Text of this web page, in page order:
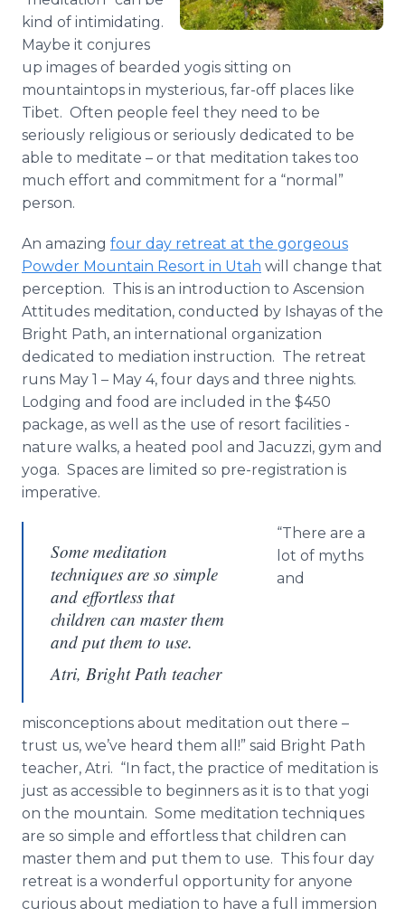
kind of intimidating.
Maybe it conjures
up images of bearded yogis sitting on
mountaintops in mysterious, far-off places like
Tibet. Often people feel they need to be
seriously religious or seriously dedicated to be
able to meditate – or that meditation takes too
much effort and commitment for a “normal”
person.
An amazing four day retreat at the gorgeous
Powder Mountain Resort in Utah will change that
perception. This is an introduction to Ascension
Attitudes meditation, conducted by Ishayas of the
Bright Path, an international organization
dedicated to mediation instruction. The retreat
runs May 1 – May 4, four days and three nights.
Lodging and food are included in the $450
package, as well as the use of resort facilities -
nature walks, a heated pool and Jacuzzi, gym and
yoga. Spaces are limited so pre-registration is
imperative.
Some meditation
techniques are so simple
and effortless that
children can master them
and put them to use.
Atri, Bright Path teacher
“There are a
lot of myths
and
misconceptions about meditation out there –
trust us, we’ve heard them all!” said Bright Path
teacher, Atri. “In fact, the practice of meditation is
just as accessible to beginners as it is to that yogi
on the mountain. Some meditation techniques
are so simple and effortless that children can
master them and put them to use. This four day
retreat is a wonderful opportunity for anyone
curious about mediation to have a full immersion